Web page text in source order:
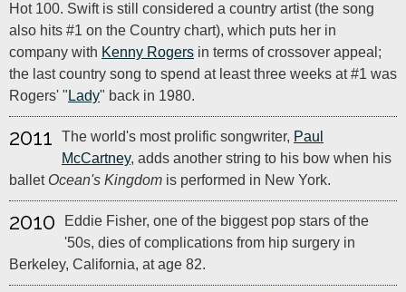
Hot 100. Swift is still considered a country artist (the song
also hits #1 on the Country chart), which puts her in
company with Kenny Rogers in terms of crossover appeal;
the last country song to spend at least three weeks at #1 was
Rogers' " Lady" back in 1980.
2011 The world's most prolific songwriter, Paul
McCartney, adds another string to his bow when his
ballet Ocean's Kingdom is performed in New York.
2010
Eddie Fisher, one of the biggest pop stars of the
'50s, dies of complications from hip surgery in
Berkeley, California, at age 82.